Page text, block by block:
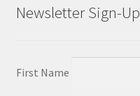
Newsletter Sign-Up
First Name